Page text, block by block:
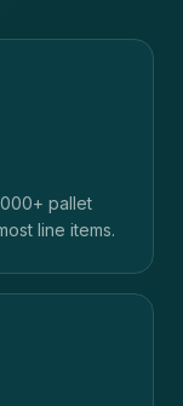
pallet
line items.